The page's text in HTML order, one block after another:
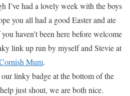
I’ve had a lovely week with the boys
you all had a good Easter and ate
haven’t been here before welcome
link up run by myself and Stevie at
Mum.
linky badge at the bottom of the
just shout, we are both nice.